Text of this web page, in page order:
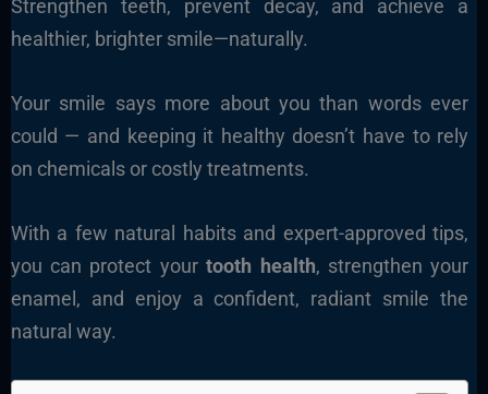
Strengthen teeth, prevent decay, and achieve a
healthier, brighter smile—naturally.
Your smile says more about you than words ever
could — and keeping it healthy doesn’t have to rely
on chemicals or costly treatments.
With a few natural habits and expert-approved tips,
you can protect yourtooth health, strengthen your
enamel, and enjoy a confident, radiant smile the
natural way.